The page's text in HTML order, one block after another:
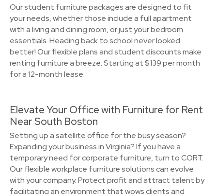
Our student furniture packages are designed to fit
your needs, whether those include a full apartment
with a living and dining room, or just your bedroom
essentials. Heading back to school never looked
better! Our flexible plans and student discounts make
renting furniture a breeze. Starting at $139 per month
for a 12-month lease.
Elevate Your Office with Furniture for Rent
Near South Boston
Setting up a satellite office for the busy season?
Expanding your business in Virginia? If you have a
temporary need for corporate furniture, turn to CORT.
Our flexible workplace furniture solutions can evolve
with your company. Protect profit and attract talent by
facilitating an environment that wows clients and